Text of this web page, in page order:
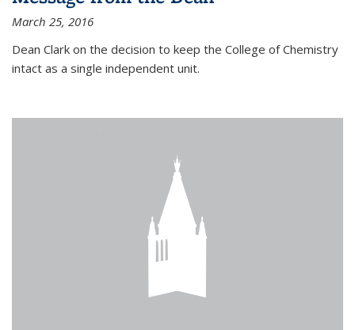
March 25, 2016
Dean Clark on the decision to keep the College of Chemistry
intact as a single independent unit.